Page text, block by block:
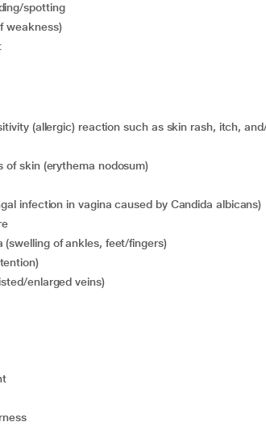
spotting
weakness)
(allergic) reaction such as skin rash, itch,
of skin (erythema nodosum)
infection in vagina caused by Candida albicans)
(swelling of ankles, feet/fingers)
enlarged veins)